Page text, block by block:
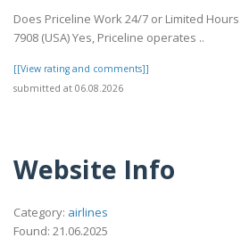
Does Priceline Work 24/7 or Limited Hours
7908 (USA) Yes, Priceline operates ..
[[View rating and comments]]
submitted at 06.08.2026
Website Info
Category: airlines
Found: 21.06.2025